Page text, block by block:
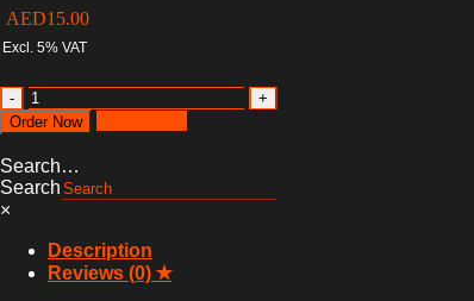
AED15.00
Excl. 5% VAT
Create
Your
Cap
with
printing
quantity
Order Now
Search…
Search
×
Description
Reviews (0)